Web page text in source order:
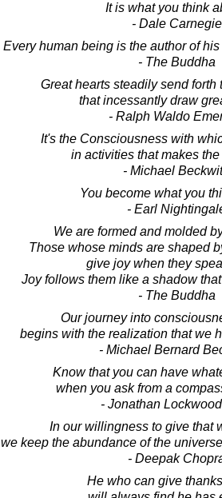
It is what you think
- Dale Carnegie
Every human being is the author of
- The Buddha
Great hearts steadily send forth
that incessantly draw
- Ralph Waldo
It's the Consciousness with
in activities that makes
- Michael
You become what you
- Earl
We are formed and molded
Those whose minds are shaped
give joy when they
Joy follows them like a shadow
- The Buddha
Our journey into
begins with the realization that we
- Michael Bernard
Know that you can have
when you ask from a
- Jonathan
In our willingness to give that
we keep the abundance of the
- Deepak
He who can give